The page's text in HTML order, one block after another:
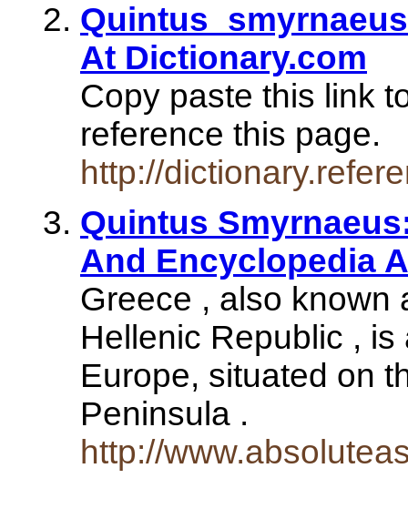
At Dictionary.com
Copy paste this link
reference this page.
http://
Quintus
And Encyclopedia
Greece , also known
Hellenic Republic ,
Europe, situated on
Peninsula .
http://